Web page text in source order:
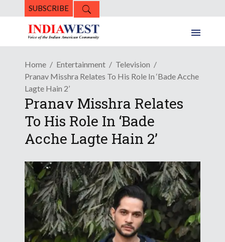
SUBSCRIBE
Home Entertainment
Television
Pranav Misshra Relates To His Role In ‘Bade Acche
Lagte Hain 2’
Pranav Misshra Relates
To His Role In ‘Bade
Acche Lagte Hain 2’